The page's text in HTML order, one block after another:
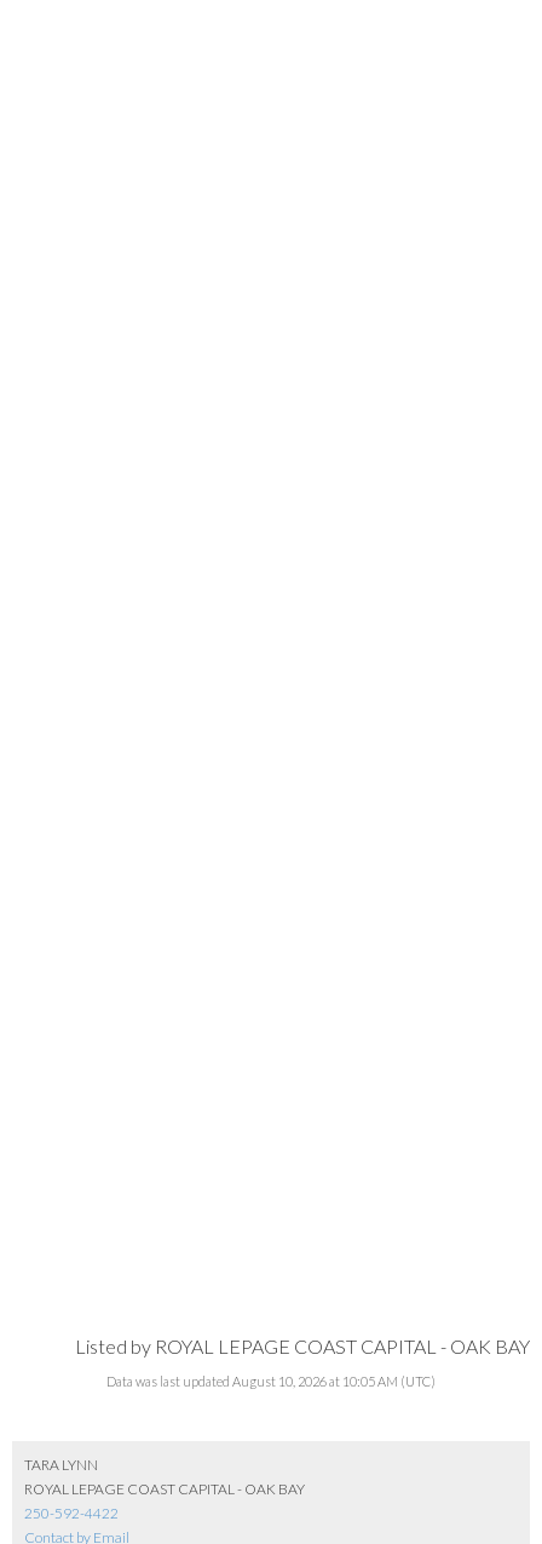
Listed by ROYAL LEPAGE COAST CAPITAL - OAK BAY
Data was last updated August 10, 2026 at 10:05 AM (UTC)
TARA LYNN
ROYAL LEPAGE COAST CAPITAL - OAK BAY
250-592-4422
Contact by Email